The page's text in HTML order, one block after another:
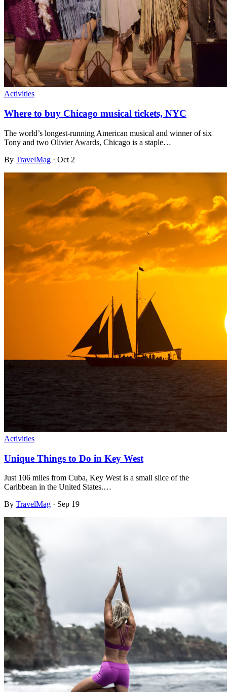
Activities
Where to buy Chicago musical tickets, NYC
The world’s longest-running American musical and winner of six
Tony and two Olivier Awards, Chicago is a staple…
By TravelMag · Oct 2
Activities
Unique Things to Do in Key West
Just 106 miles from Cuba, Key West is a small slice of the
Caribbean in the United States.…
By TravelMag · Sep 19